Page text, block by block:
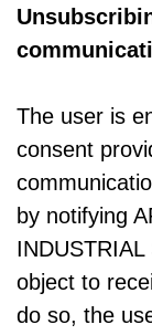
The user is
consent
by notifying
object to
do so, the